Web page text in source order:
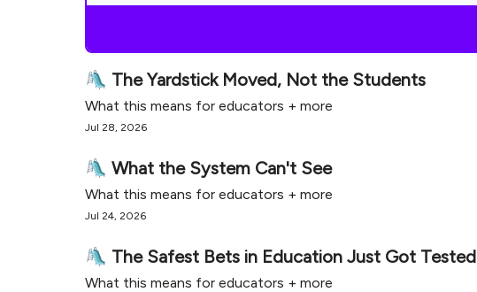
🛝 The Yardstick Moved, Not the Students
What this means for educators + more
Jul 28, 2026
🛝 What the System Can't See
What this means for educators + more
Jul 24, 2026
🛝 The Safest Bets in Education Just Got Tested
What this means for educators + more